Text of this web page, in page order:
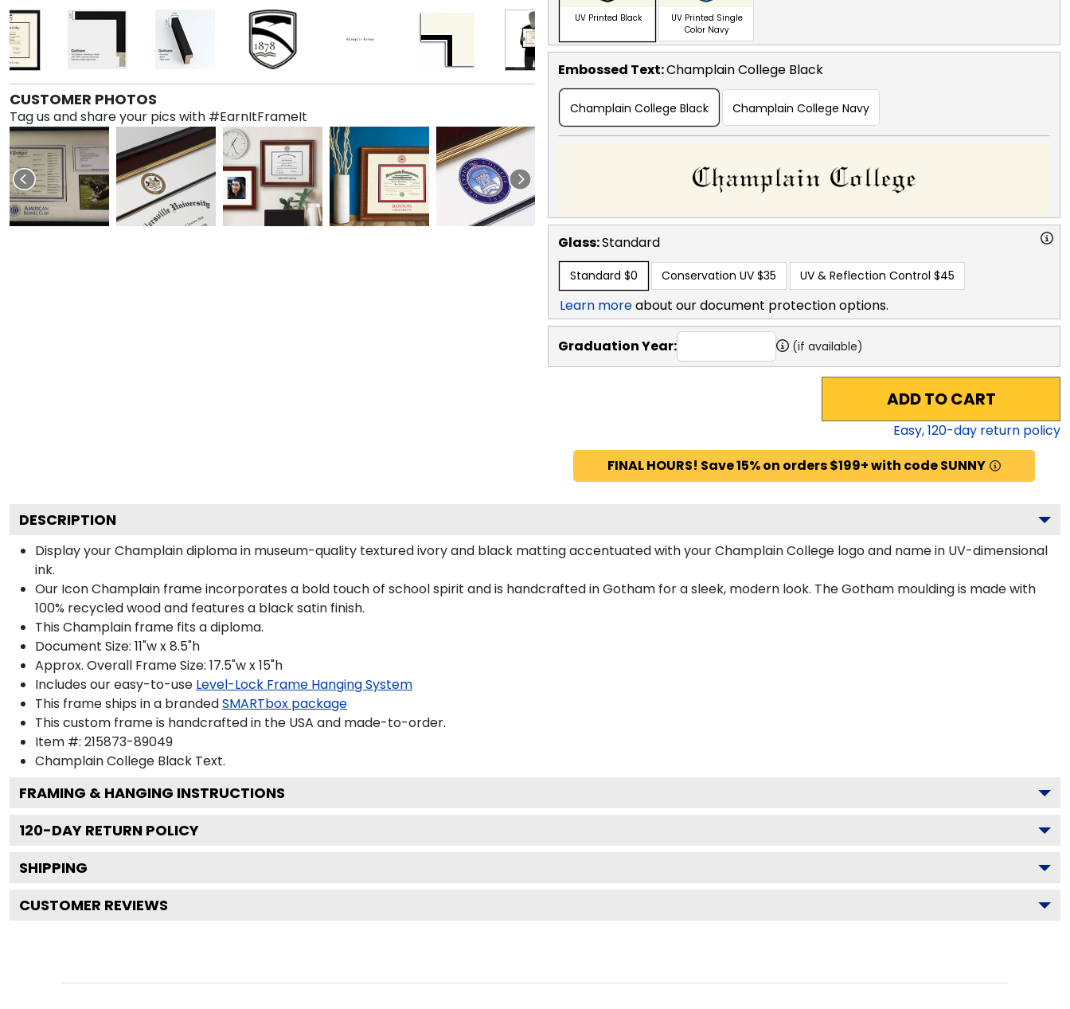
CUSTOMER PHOTOS
Tag us and share your pics with #EarnItFrameIt
UV Printed Black
UV Printed Single
Color Navy
Embossed Text:Champlain College Black
Champlain College Black Champlain College Navy
Glass:Standard
Standard $0 Conservation UV $35 UV & Reflection Control $45
Learn moreabout our document protection options.
Graduation Year: (if available)
ADD TO CART
Easy,120-day return policy
FINAL HOURS! Save 15% on orders $199+ with code SUNNY
DESCRIPTION
Display your Champlain diploma in museum-quality textured ivory and black matting accentuated with your Champlain College logo and name in UV-dimensional
ink.
Our Icon Champlain frame incorporates a bold touch of school spirit and is handcrafted in Gotham for a sleek, modern look. The Gotham moulding is made with
100% recycled wood and features a black satin finish.
This Champlain frame fits a diploma.
Document Size: 11"w x 8.5"h
Approx. Overall Frame Size: 17.5"w x 15"h
Includes our easy-to-use Level-Lock Frame Hanging System
This frame ships in a brandedSMARTbox package
This custom frame is handcrafted in the USA and made-to-order.
Item #: 215873-89049
Champlain College Black Text.
FRAMING & HANGING INSTRUCTIONS
120-DAY RETURN POLICY
SHIPPING
CUSTOMER REVIEWS